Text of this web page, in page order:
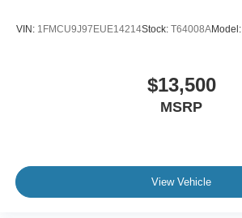
VIN: 1FMCU9J97EUE14214Stock: T64008AModel:
$13,500
MSRP
View Vehicle